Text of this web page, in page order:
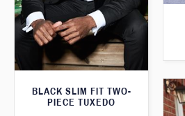
BLACK SLIM FIT TWO-
PIECE TUXEDO